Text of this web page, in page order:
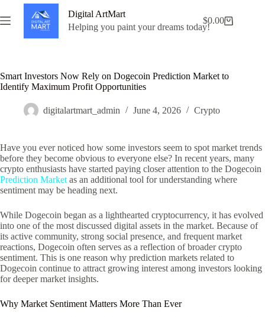
to
content
Digital ArtMart
Helping you paint your dreams today!Shopping
$0.00
Smart Investors Now Rely on Dogecoin Prediction Market to
Identify Maximum Profit Opportunities
digitalartmart_admin June 4, 2026 Crypto
Have you ever noticed how some investors seem to spot market trends
before they become obvious to everyone else? In recent years, many
crypto enthusiasts have started paying closer attention to the Dogecoin
Prediction Market as an additional tool for understanding where
sentiment may be heading next.
While Dogecoin began as a lighthearted cryptocurrency, it has evolved
into one of the most discussed digital assets in the market. Because of
its active community, strong social presence, and frequent market
reactions, Dogecoin often serves as a reflection of broader crypto
sentiment. This is one reason why prediction markets related to
Dogecoin continue to attract growing interest among investors looking
for deeper market insights.
Why Market Sentiment Matters More Than Ever